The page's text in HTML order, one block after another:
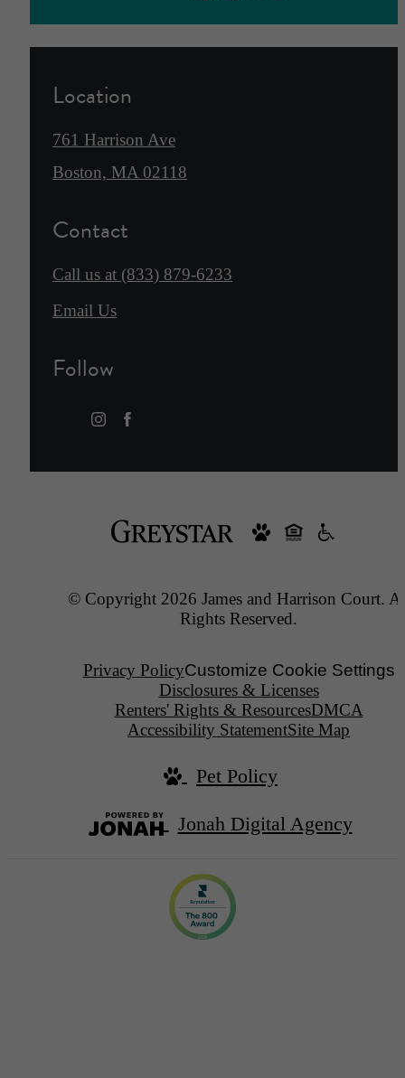
Location
761 Harrison Ave
Boston, MA 02118
Contact
Call us at (833) 879-6233
Email Us
Follow
© Copyright 2026 James and Harrison Court.
Rights Reserved.
Privacy PolicyCustomize Cookie Settings
Disclosures & Licenses
Renters' Rights & ResourcesDMCA
Accessibility StatementSite Map
Pet Policy
Jonah Digital Agency